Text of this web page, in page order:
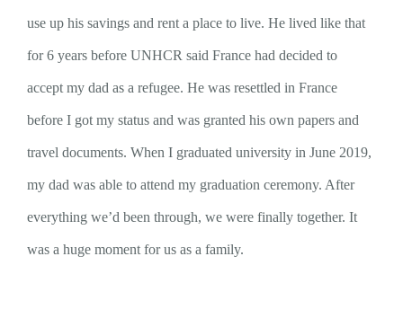
use up his savings and rent a place to live. He lived like that
for 6 years before UNHCR said France had decided to
accept my dad as a refugee. He was resettled in France
before I got my status and was granted his own papers and
travel documents. When I graduated university in June 2019,
my dad was able to attend my graduation ceremony. After
everything we’d been through, we were finally together. It
was a huge moment for us as a family.